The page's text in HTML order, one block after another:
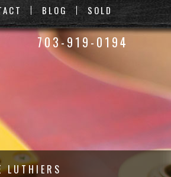
BLOG SOLD
703-919-0194
LUTHIERS